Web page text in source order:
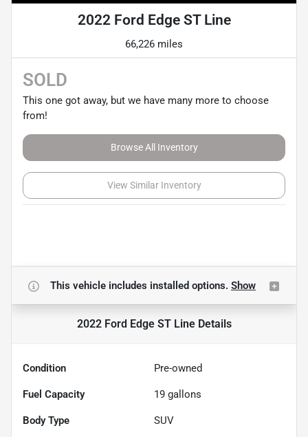
2022 Ford Edge ST Line
66,226 miles
SOLD
This one got away, but we have many more to choose
from!
Browse All Inventory
View Similar Inventory
This vehicle includes installed options. Show
2022 Ford Edge ST LineDetails
Condition Pre-owned
Fuel Capacity 19 gallons
Body Type SUV